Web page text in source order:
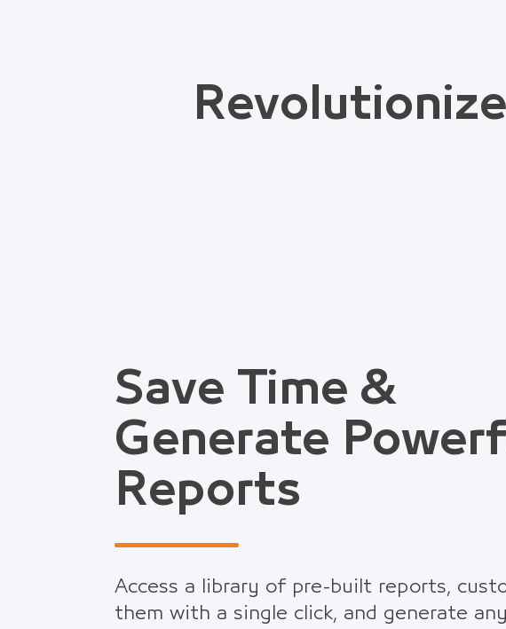
Save Time &
Generate
Reports
Access a library of pre-built reports,
them with a single click, and generate